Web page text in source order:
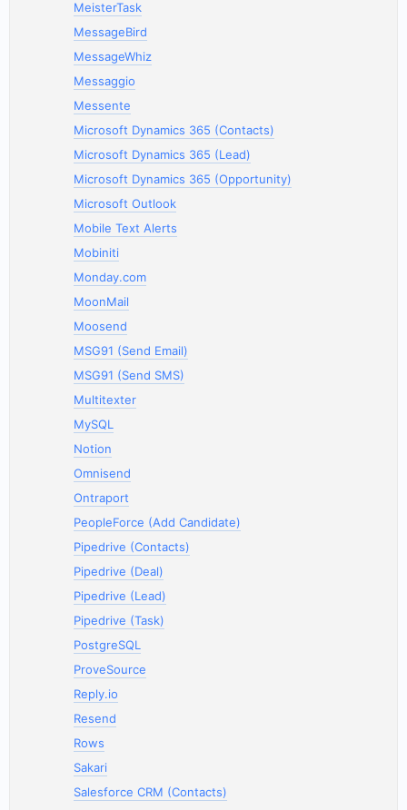
MeisterTask
MessageBird
MessageWhiz
Messaggio
Messente
Microsoft Dynamics 365 (Contacts)
Microsoft Dynamics 365 (Lead)
Microsoft Dynamics 365 (Opportunity)
Microsoft Outlook
Mobile Text Alerts
Mobiniti
Monday.com
MoonMail
Moosend
MSG91 (Send Email)
MSG91 (Send SMS)
Multitexter
MySQL
Notion
Omnisend
Ontraport
PeopleForce (Add Candidate)
Pipedrive (Contacts)
Pipedrive (Deal)
Pipedrive (Lead)
Pipedrive (Task)
PostgreSQL
ProveSource
Reply.io
Resend
Rows
Sakari
Salesforce CRM (Contacts)